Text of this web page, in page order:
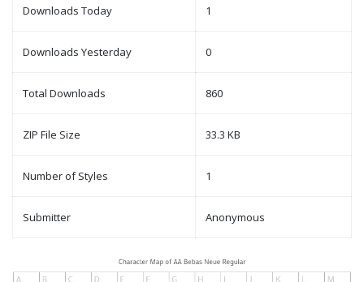
Downloads Today 1
Downloads Yesterday 0
Total Downloads 860
ZIP File Size 33.3 KB
Number of Styles 1
Submitter Anonymous